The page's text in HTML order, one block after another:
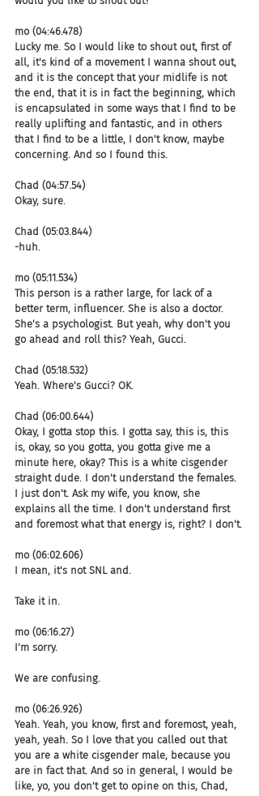
mo (04:46.478)
Lucky me. So I would like to shout out, first of
all, it's kind of a movement I wanna shout out,
and it is the concept that your midlife is not
the end, that it is in fact the beginning, which
is encapsulated in some ways that I find to be
really uplifting and fantastic, and in others
that I find to be a little, I don't know, maybe
concerning. And so I found this.
Chad (04:57.54)
Okay, sure.
Chad (05:03.844)
-huh.
mo (05:11.534)
This person is a rather large, for lack of a
better term, influencer. She is also a doctor.
She's a psychologist. But yeah, why don't you
go ahead and roll this? Yeah, Gucci.
Chad (05:18.532)
Yeah. Where's Gucci? OK.
Chad (06:00.644)
Okay, I gotta stop this. I gotta say, this is, this
is, okay, so you gotta, you gotta give me a
minute here, okay? This is a white cisgender
straight dude. I don't understand the females.
I just don't. Ask my wife, you know, she
explains all the time. I don't understand first
and foremost what that energy is, right? I don't.
mo (06:02.606)
I mean, it's not SNL and.
Take it in.
mo (06:16.27)
I'm sorry.
We are confusing.
mo (06:26.926)
Yeah. Yeah, you know, first and foremost, yeah,
yeah, yeah. So I love that you called out that
you are a white cisgender male, because you
are in fact that. And so in general, I would be
like, yo, you don't get to opine on this, Chad,